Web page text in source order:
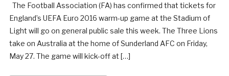
The Football Association (FA) has confirmed that tickets for
England’s UEFA Euro 2016 warm-up game at the Stadium of
Light will go on general public sale this week. The Three Lions
take on Australia at the home of Sunderland AFC on Friday,
May 27. The game will kick-off at […]